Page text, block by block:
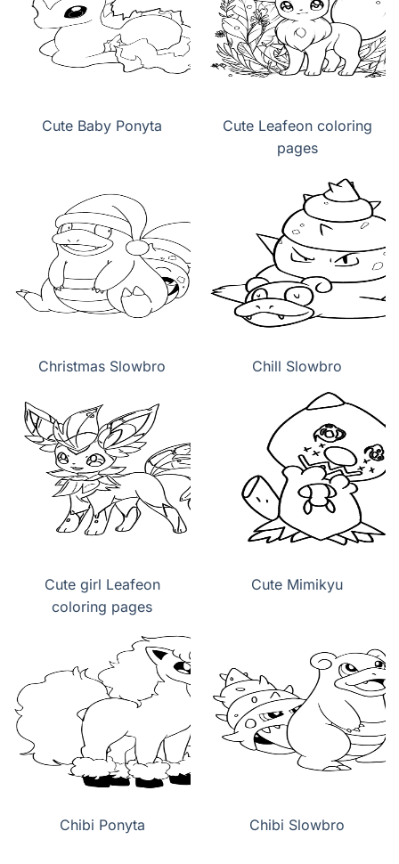
Cute Baby Ponyta
Cute Leafeon coloring
pages
Christmas Slowbro Chill Slowbro
Cute girl Leafeon
coloring pages
Cute Mimikyu
Chibi Ponyta Chibi Slowbro